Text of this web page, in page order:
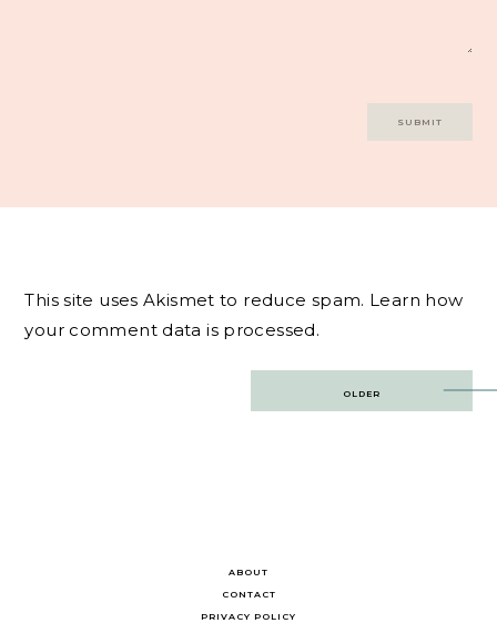
This site uses Akismet to reduce spam. Learn how
your comment data is processed.
OLDER
ABOUT
CONTACT
PRIVACY POLICY